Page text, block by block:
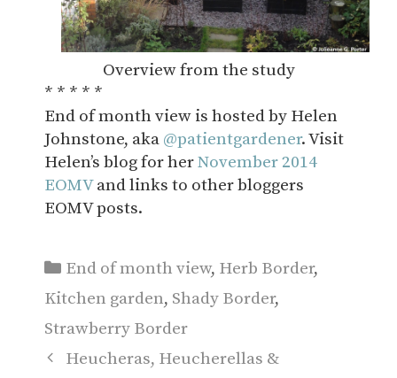
Overview from the study
* * * * *
End of month view is hosted by Helen
Johnstone, aka @patientgardener. Visit
Helen’s blog for herNovember 2014
EOMVand links to other bloggers
EOMV posts.
Categories
End of month view, Herb Border,
Kitchen garden, Shady Border,
Strawberry Border
Heucheras, Heucherellas &